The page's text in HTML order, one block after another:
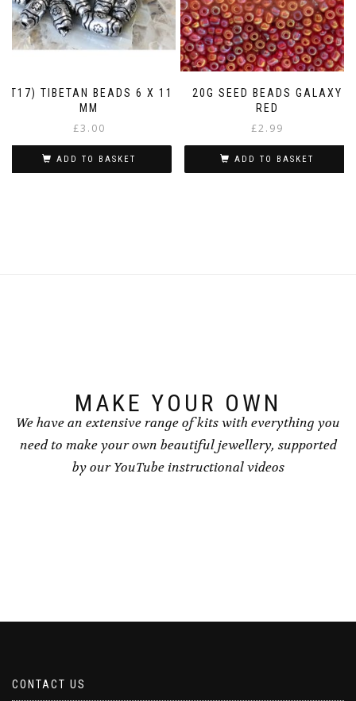
(T17) TIBETAN BEADS 6 X 11
MM
£3.00
ADD TO BASKET
20G SEED BEADS GALAXY
RED
£2.99
ADD TO BASKET
MAKE YOUR OWN
We have an extensive range of kits with everything you
need to make your own beautiful jewellery, supported
by our YouTube instructional videos
CONTACT US